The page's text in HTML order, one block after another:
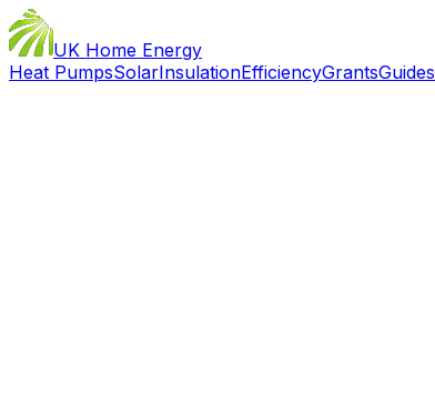
UK Home Energy
Heat PumpsSolarInsulationEfficiencyGrantsGuides